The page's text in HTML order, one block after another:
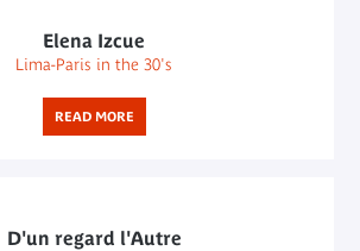
Elena Izcue
Lima-Paris in the 30's
READ MORE
D'un regard l'Autre